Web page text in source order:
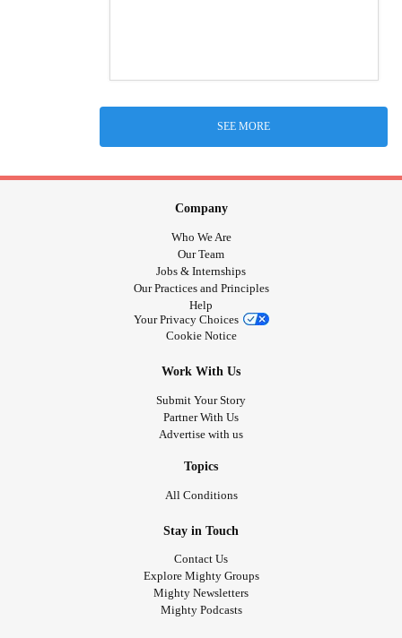
SEE MORE
Company
Who We Are
Our Team
Jobs & Internships
Our Practices and Principles
Help
Your Privacy Choices
Cookie Notice
Work With Us
Submit Your Story
Partner With Us
Advertise with us
Topics
All Conditions
Stay in Touch
Contact Us
Explore Mighty Groups
Mighty Newsletters
Mighty Podcasts